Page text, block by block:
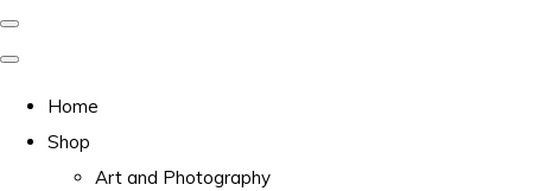
Home
Shop
Art and Photography